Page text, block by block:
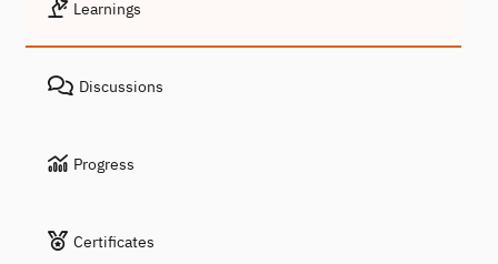
Learnings
Discussions
Progress
Certificates